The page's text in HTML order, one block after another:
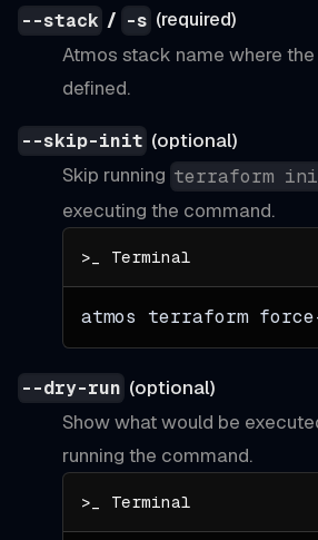
--stack / -s (required)
Atmos stack name where
defined.
--skip-init (optional)
Skip running terraform
executing the command.
atmos terraform
--dry-run (optional)
Show what would be
running the command.